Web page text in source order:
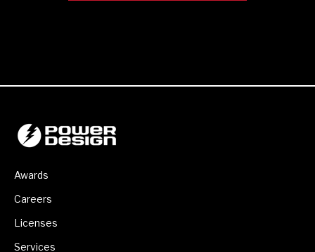
Awards
Careers
Licenses
Services